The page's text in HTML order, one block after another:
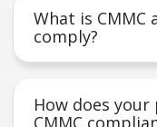
What is CMMC
comply?
How does
CMMC